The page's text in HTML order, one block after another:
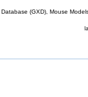
(GXD), Mouse